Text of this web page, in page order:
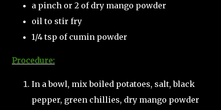
a pinch or 2 of dry mango powder
oil to stir fry
1/4 tsp of cumin powder
Procedure:
In a bowl, mix boiled potatoes, salt, black
pepper, green chillies, dry mango powder